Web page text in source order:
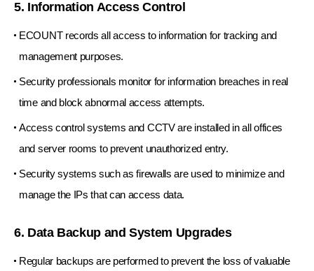
5. Information Access Control
ECOUNT records all access to information for tracking and
management purposes.
Security professionals monitor for information breaches in real
time and block abnormal access attempts.
Access control systems and CCTV are installed in all offices
and server rooms to prevent unauthorized entry.
Security systems such as firewalls are used to minimize and
manage the IPs that can access data.
6. Data Backup and System Upgrades
Regular backups are performed to prevent the loss of valuable